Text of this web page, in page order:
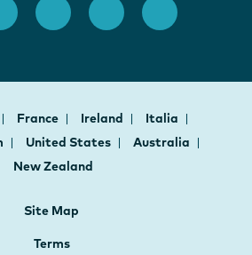
France Ireland
Italia
United States
Australia
New Zealand
Site Map
Terms